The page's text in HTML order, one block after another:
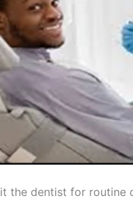
the dentist for routine